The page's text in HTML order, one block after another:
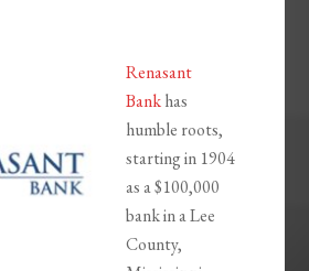
Renasant
Bankhas
humble roots,
starting in 1904
as a $100,000
bank in a Lee
County,